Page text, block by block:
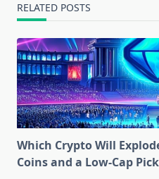
RELATED POSTS
Which Crypto Will
Coins and a Low-Cap